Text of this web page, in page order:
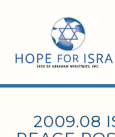
2009.08